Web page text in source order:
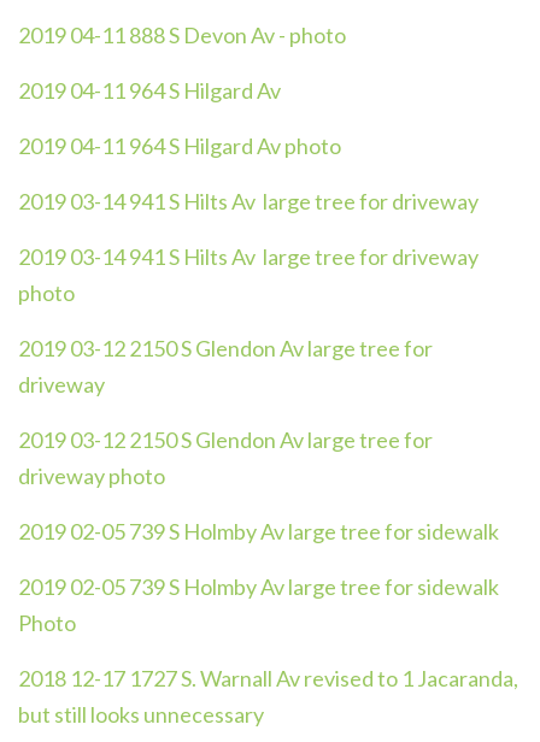
2019 04-11 888 S Devon Av - photo
2019 04-11 964 S Hilgard Av
2019 04-11 964 S Hilgard Av photo
2019 03-14 941 S Hilts Av large tree for driveway
2019 03-14 941 S Hilts Av large tree for driveway
photo
2019 03-12 2150 S Glendon Av large tree for
driveway
2019 03-12 2150 S Glendon Av large tree for
driveway photo
2019 02-05 739 S Holmby Av large tree for sidewalk
2019 02-05 739 S Holmby Av large tree for sidewalk
Photo
2018 12-17 1727 S. Warnall Av revised to 1 Jacaranda,
but still looks unnecessary